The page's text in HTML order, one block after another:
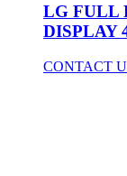
LG FULL
DISPLAY
CONTACT